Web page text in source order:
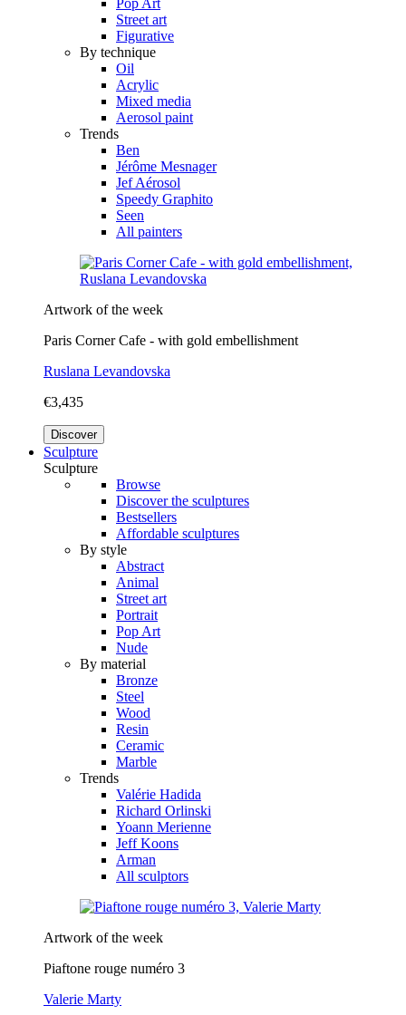
Street art
Figurative
By technique
Oil
Acrylic
Mixed media
Aerosol paint
Trends
Ben
Jérôme Mesnager
Jef Aérosol
Speedy Graphito
Seen
All painters
Artwork of the week
Paris Corner Cafe - with gold embellishment
Ruslana Levandovska
€3,435
Discover
Sculpture
Sculpture
Browse
Discover the sculptures
Bestsellers
Affordable sculptures
By style
Abstract
Animal
Street art
Portrait
Pop Art
Nude
By material
Bronze
Steel
Wood
Resin
Ceramic
Marble
Trends
Valérie Hadida
Richard Orlinski
Yoann Merienne
Jeff Koons
Arman
All sculptors
Artwork of the week
Piaftone rouge numéro 3
Valerie Marty